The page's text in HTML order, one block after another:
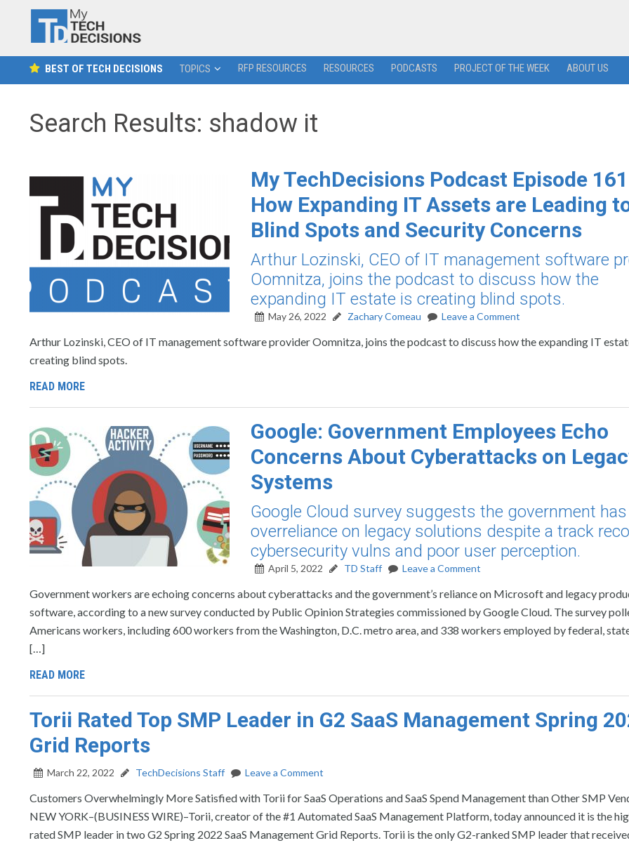
BEST OF TECH DECISIONS TOPICS RFP RESOURCES RESOURCES PODCASTS PROJECT OF THE WEEK ABOUT US
Search Results: shadow it
My TechDecisions Podcast Episode
How Expanding IT Assets are Leading
Blind Spots and Security Concerns
Arthur Lozinski, CEO of IT management software
Oomnitza, joins the podcast to discuss how the
expanding IT estate is creating blind spots.
May 26, 2022 Zachary Comeau Leave a Comment
Arthur Lozinski, CEO of IT management software provider Oomnitza, joins the podcast to discuss how the expanding IT
creating blind spots.
READ MORE
Google: Government Employees Echo
Concerns About Cyberattacks on
Systems
Google Cloud survey suggests the government has
overreliance on legacy solutions despite a track
cybersecurity vulns and poor user perception.
April 5, 2022 TD Staff Leave a Comment
Government workers are echoing concerns about cyberattacks and the government’s reliance on Microsoft and legacy
software, according to a new survey conducted by Public Opinion Strategies commissioned by Google Cloud. The survey
Americans workers, including 600 workers from the Washington, D.C. metro area, and 338 workers employed by federal,
[…]
READ MORE
Torii Rated Top SMP Leader in G2 SaaS Management Spring
Grid Reports
March 22, 2022 TechDecisions Staff Leave a Comment
Customers Overwhelmingly More Satisfied with Torii for SaaS Operations and SaaS Spend Management than Other SMP
NEW YORK–(BUSINESS WIRE)–Torii, creator of the #1 Automated SaaS Management Platform, today announced it is the
rated SMP leader in two G2 Spring 2022 SaaS Management Grid Reports. Torii is the only G2-ranked SMP leader that